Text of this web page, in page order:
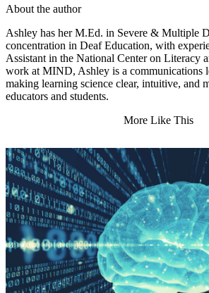
About the author
Ashley has her M.Ed. in Severe & Multiple
concentration in Deaf Education, with
Assistant in the National Center on Literacy
work at MIND, Ashley is a communications
making learning science clear, intuitive, and
educators and students.
More Like This